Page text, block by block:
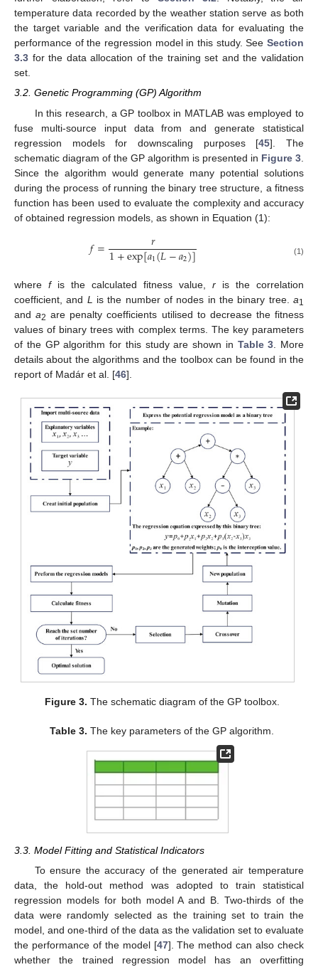
temperature data recorded by the weather station serve as both
the target variable and the verification data for evaluating the
performance of the regression model in this study. See Section
3.3 for the data allocation of the training set and the validation
set.
3.2. Genetic Programming (GP) Algorithm
In this research, a GP toolbox in MATLAB was employed to
fuse multi-source input data from and generate statistical
regression models for downscaling purposes [45]. The
schematic diagram of the GP algorithm is presented in Figure 3
Since the algorithm would generate many potential solutions
during the process of running the binary tree structure, a fitness
function has been used to evaluate the complexity and accuracy
of obtained regression models, as shown in Equation (1):
𝑓= 𝑟
1+exp[𝑎1(𝐿−𝑎2)] (1)
where fis the calculated fitness value, r is the correlation
coefficient, and L is the number of nodes in the binary tree.a1
anda2 are penalty coefficients utilised to decrease the fitness
values of binary trees with complex terms. The key parameters
of the GP algorithm for this study are shown in Table 3 . More
details about the algorithms and the toolbox can be found in the
report of Madár et al. [46].
Figure 3. The schematic diagram of the GP toolbox.
Table 3. The key parameters of the GP algorithm.
3.3. Model Fitting and Statistical Indicators
To ensure the accuracy of the generated air temperature
data, the hold-out method was adopted to train statistical
regression models for both model A and B. Two-thirds of the
data were randomly selected as the training set to train the
model, and one-third of the data as the validation set to evaluate
the performance of the model [47]. The method can also check
whether the trained regression model has an overfitting